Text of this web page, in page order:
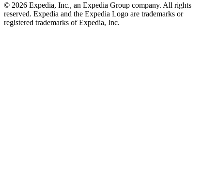
© 2026 Expedia, Inc., an Expedia Group company. All rights
reserved. Expedia and the Expedia Logo are trademarks or
registered trademarks of Expedia, Inc.